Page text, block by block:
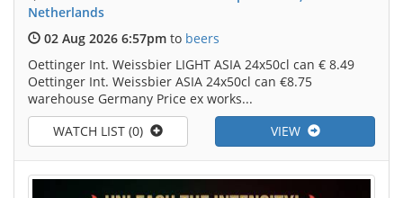
Netherlands
02 Aug 2026 6:57pm to beers
Oettinger Int. Weissbier LIGHT ASIA 24x50cl can € 8.49
Oettinger Int. Weissbier ASIA 24x50cl can €8.75
warehouse Germany Price ex works...
VIEW
WATCH LIST (0)